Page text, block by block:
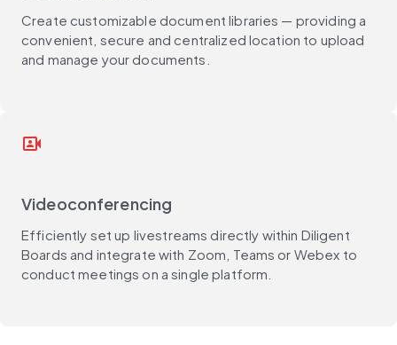
Create customizable document libraries — providing a
convenient, secure and centralized location to upload
and manage your documents.
video_camera_front
Videoconferencing
Efficiently set up livestreams directly within Diligent
Boards and integrate with Zoom, Teams or Webex to
conduct meetings on a single platform.